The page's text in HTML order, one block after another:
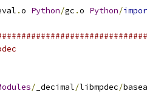
.o Python/gc .o Python/
/ _decimal/libmpdec/